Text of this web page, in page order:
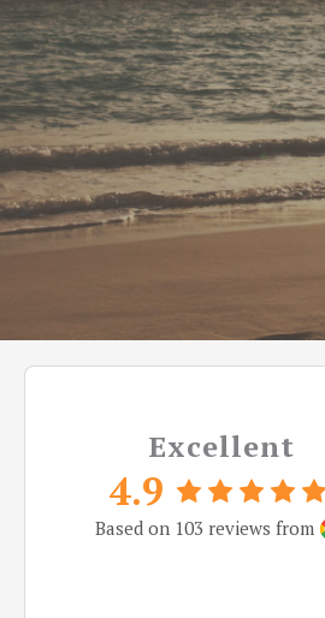
Excellent
4.9
Based on 103 reviews from